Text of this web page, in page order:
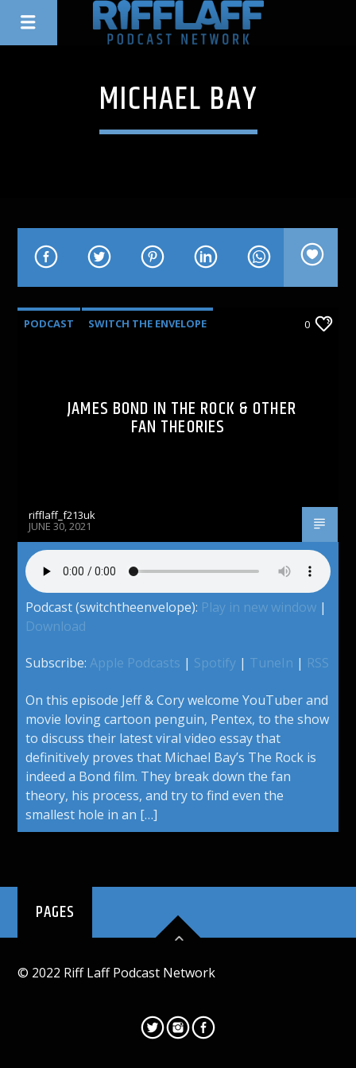
MICHAEL BAY
PODCAST SWITCH THE ENVELOPE 0
JAMES BOND IN THE ROCK & OTHER
FAN THEORIES
rifflaff_f213uk
JUNE 30, 2021
Podcast (switchtheenvelope): Play in new window |
Download
Subscribe:Apple Podcasts | Spotify | TuneIn | RSS
On this episode Jeff & Cory welcome YouTuber and
movie loving cartoon penguin, Pentex, to the show
to discuss their latest viral video essay that
definitively proves that Michael Bay’s The Rock is
indeed a Bond film. They break down the fan
theory, his process, and try to find even the
smallest hole in an […]
PAGES
© 2022 Riff Laff Podcast Network